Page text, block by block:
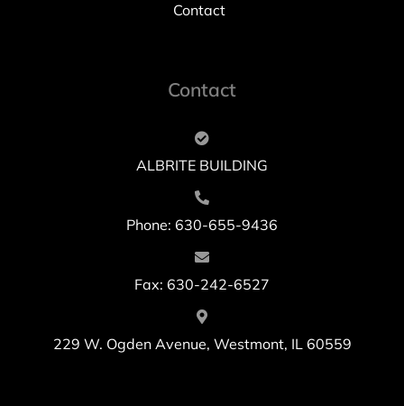
Contact
Contact
ALBRITE BUILDING
Phone: 630-655-9436
Fax: 630-242-6527
229 W. Ogden Avenue, Westmont, IL 60559